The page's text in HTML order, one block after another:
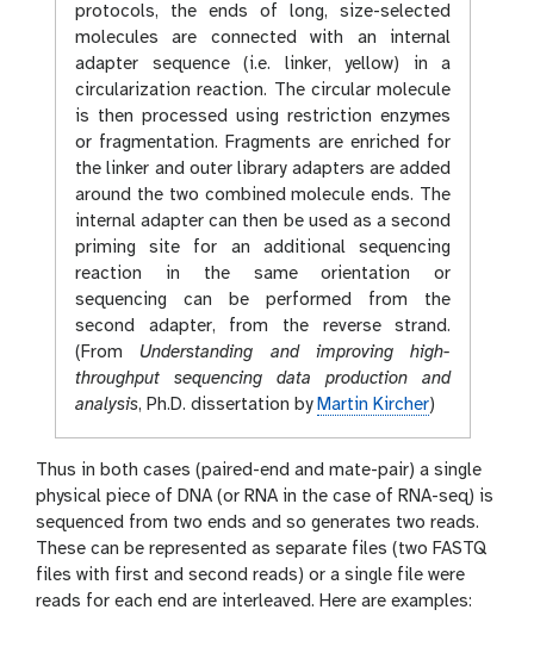
protocols, the ends of long, size-selected
molecules are connected with an internal
adapter sequence (i.e. linker, yellow) in a
circularization reaction. The circular molecule
is then processed using restriction enzymes
or fragmentation. Fragments are enriched for
the linker and outer library adapters are added
around the two combined molecule ends. The
internal adapter can then be used as a second
priming site for an additional sequencing
reaction in the same orientation or
sequencing can be performed from the
second adapter, from the reverse strand.
(From Understanding and improving high-
throughput sequencing data production and
analysis, Ph.D. dissertation by Martin Kircher)
Thus in both cases (paired-end and mate-pair) a single
physical piece of DNA (or RNA in the case of RNA-seq) is
sequenced from two ends and so generates two reads.
These can be represented as separate files (two FASTQ
files with first and second reads) or a single file were
reads for each end are interleaved. Here are examples: